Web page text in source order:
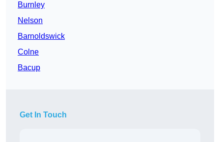
Burnley
Nelson
Barnoldswick
Colne
Bacup
Get In Touch